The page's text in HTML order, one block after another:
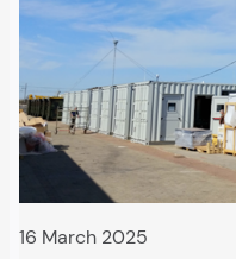
16 March 2025